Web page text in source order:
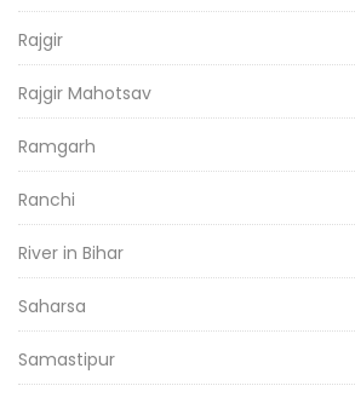
Rajgir
Rajgir Mahotsav
Ramgarh
Ranchi
River in Bihar
Saharsa
Samastipur